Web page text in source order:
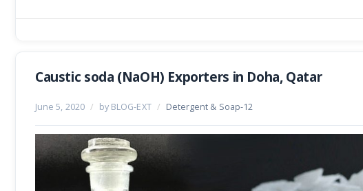
Caustic soda (NaOH) Exporters in Doha, Qatar
June 5, 2020 / by BLOG-EXT / Detergent & Soap-12